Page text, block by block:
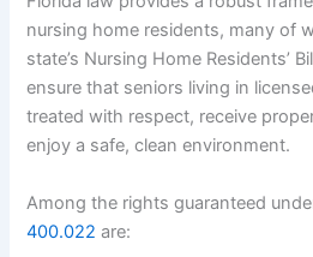
nursing home residents, many of
state’s Nursing Home Residents’
ensure that seniors living in
treated with respect, receive
enjoy a safe, clean environment.
Among the rights guaranteed
400.022 are: